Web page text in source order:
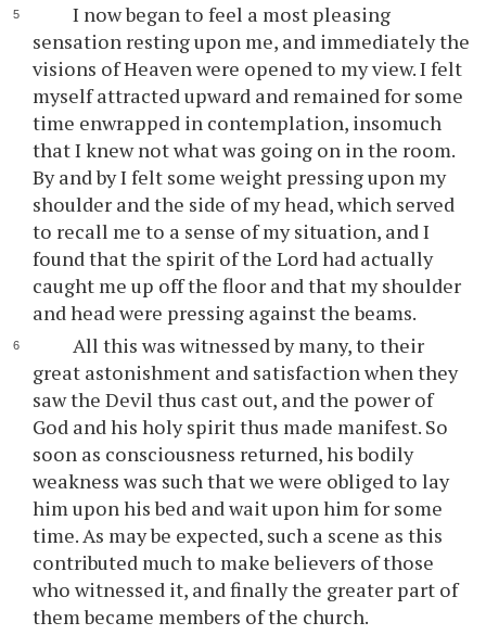
I now began to feel a most pleasing
sensation resting upon me, and immediately the
visions of Heaven were opened to my view. I felt
myself attracted upward and remained for some
time enwrapped in contemplation, insomuch
that I knew not what was going on in the room.
By and by I felt some weight pressing upon my
shoulder and the side of my head, which served
to recall me to a sense of my situation, and I
found that the spirit of the Lord had actually
caught me up off the floor and that my shoulder
and head were pressing against the beams.
All this was witnessed by many, to their
great astonishment and satisfaction when they
saw the Devil thus cast out, and the power of
God and his holy spirit thus made manifest. So
soon as consciousness returned, his bodily
weakness was such that we were obliged to lay
him upon his bed and wait upon him for some
time. As may be expected, such a scene as this
contributed much to make believers of those
who witnessed it, and finally the greater part of
them became members of the church.